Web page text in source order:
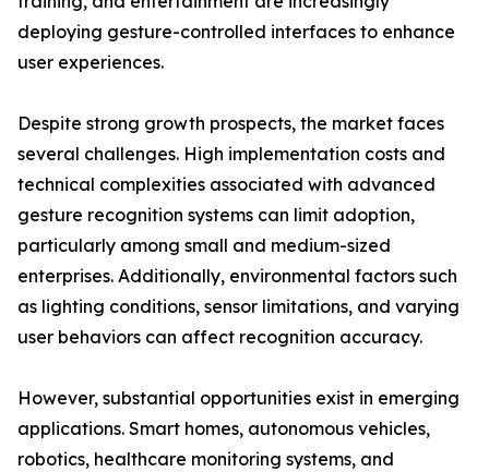
deploying gesture-controlled interfaces to enhance
user experiences.
Despite strong growth prospects, the market faces
several challenges. High implementation costs and
technical complexities associated with advanced
gesture recognition systems can limit adoption,
particularly among small and medium-sized
enterprises. Additionally, environmental factors such
as lighting conditions, sensor limitations, and varying
user behaviors can affect recognition accuracy.
However, substantial opportunities exist in emerging
applications. Smart homes, autonomous vehicles,
robotics, healthcare monitoring systems, and